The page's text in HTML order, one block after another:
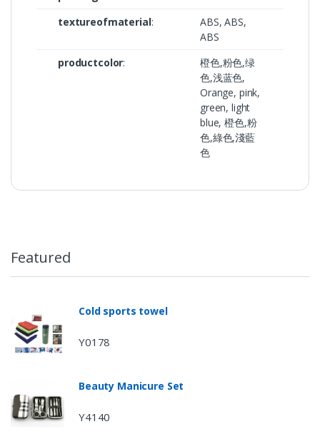
textureofmaterial:
ABS, ABS,
ABS
productcolor:
橙色,粉色,绿
色,浅蓝色,
Orange, pink,
green, light
blue, 橙色,粉
色,綠色,淺藍
色
Featured
Cold sports towel
Y0178
Beauty Manicure Set
Y4140